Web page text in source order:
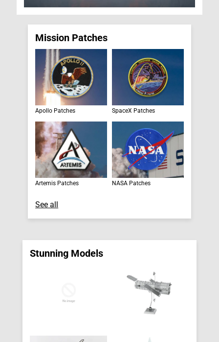
Mission Patches
Apollo Patches SpaceX Patches
Artemis Patches NASA Patches
See all
Stunning Models